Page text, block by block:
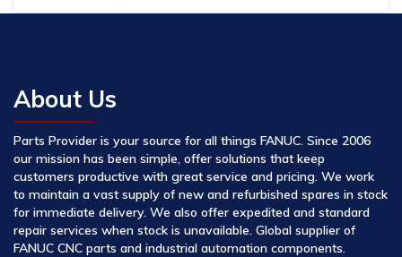
About Us
Parts Provider is your source for all things FANUC. Since 2006
our mission has been simple, offer solutions that keep
customers productive with great service and pricing. We work
to maintain a vast supply of new and refurbished spares in stock
for immediate delivery. We also offer expedited and standard
repair services when stock is unavailable. Global supplier of
FANUC CNC parts and industrial automation components.